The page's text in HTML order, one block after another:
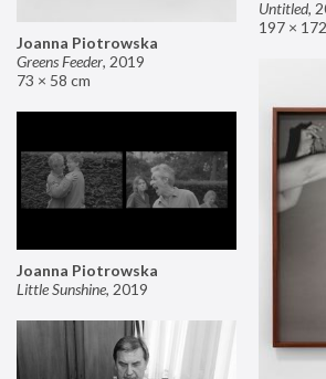
Untitled,
197 ×
Joanna Piotrowska
Greens Feeder, 2019
73 × 58 cm
Joanna Piotrowska
Little Sunshine, 2019